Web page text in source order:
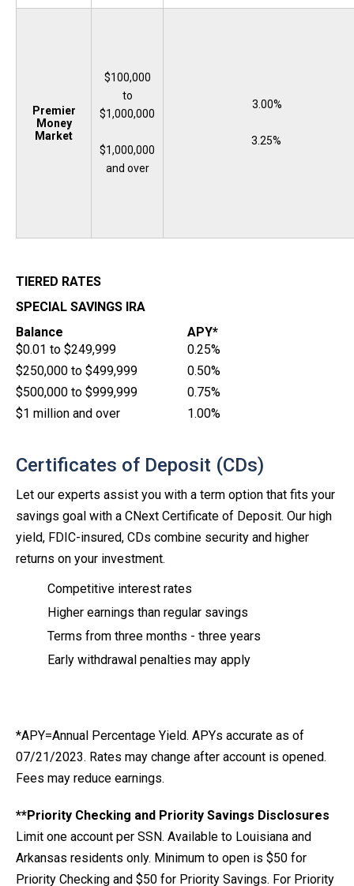
Premier
Money
Market
$100,000
to
$1,000,000
$1,000,000
and over
3.00%
3.25%
TIERED RATES
SPECIAL SAVINGS IRA
Balance
APY*
$0.01 to $249,999
0.25%
$250,000 to $499,999
0.50%
$500,000 to $999,999
0.75%
$1 million and over
1.00%
Certificates of Deposit (CDs)
Let our experts assist you with a term option that fits your
savings goal with a CNext Certificate of Deposit. Our high
yield, FDIC-insured, CDs combine security and higher
returns on your investment.
Competitive interest rates
Higher earnings than regular savings
Terms from three months - three years
Early withdrawal penalties may apply
*APY=Annual Percentage Yield. APYs accurate as of
07/21/2023. Rates may change after account is opened.
Fees may reduce earnings.
**Priority Checking and Priority Savings Disclosures
Limit one account per SSN. Available to Louisiana and
Arkansas residents only. Minimum to open is $50 for
Priority Checking and $50 for Priority Savings. For Priority